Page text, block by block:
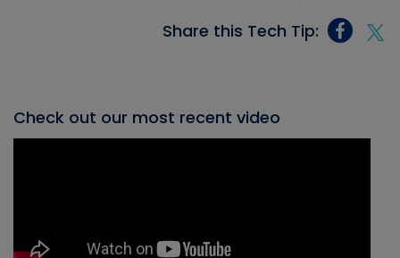
Share this Tech Tip:
Check out our most recent video